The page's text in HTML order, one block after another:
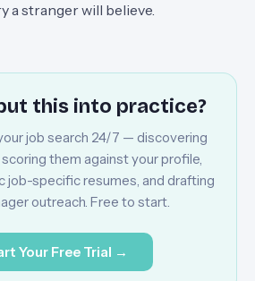
a stranger will believe.
this into practice?
job search 24/7 — discovering
them against your profile,
job-specific resumes, and drafting
outreach. Free to start.
Your Free Trial →